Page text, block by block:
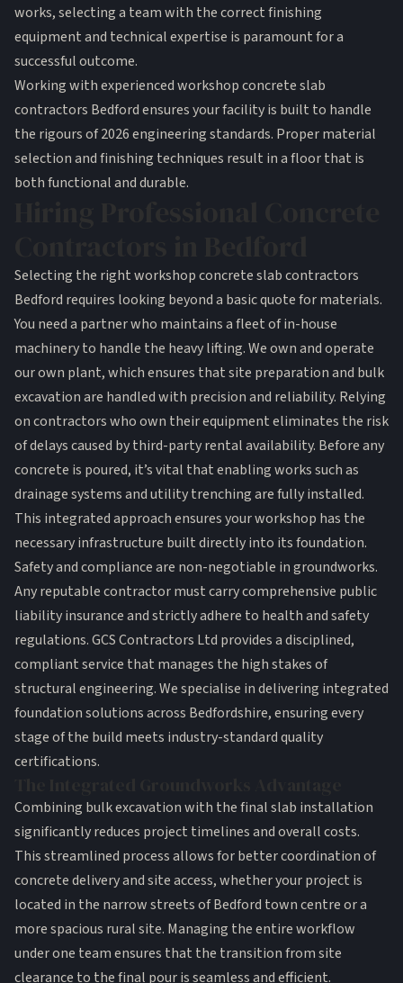
works, selecting a team with the correct finishing
equipment and technical expertise is paramount for a
successful outcome.
Working with experienced workshop concrete slab
contractors Bedford ensures your facility is built to handle
the rigours of 2026 engineering standards. Proper material
selection and finishing techniques result in a floor that is
both functional and durable.
Selecting the right workshop concrete slab contractors
Bedford requires looking beyond a basic quote for materials.
You need a partner who maintains a fleet of in-house
machinery to handle the heavy lifting. We own and operate
our own plant, which ensures that site preparation and bulk
excavation are handled with precision and reliability. Relying
on contractors who own their equipment eliminates the risk
of delays caused by third-party rental availability. Before any
concrete is poured, it’s vital that enabling works such as
drainage systems and utility trenching are fully installed.
This integrated approach ensures your workshop has the
necessary infrastructure built directly into its foundation.
Safety and compliance are non-negotiable in groundworks.
Any reputable contractor must carry comprehensive public
liability insurance and strictly adhere to health and safety
regulations. GCS Contractors Ltd provides a disciplined,
compliant service that manages the high stakes of
structural engineering. We specialise in delivering integrated
foundation solutions across Bedfordshire, ensuring every
stage of the build meets industry-standard quality
certifications.
Combining bulk excavationwith the final slab installation
significantly reduces project timelines and overall costs.
This streamlined process allows for better coordination of
concrete delivery and site access, whether your project is
located in the narrow streets of Bedford town centre or a
more spacious rural site. Managing the entire workflow
under one team ensures that the transition from site
clearance to the final pour is seamless and efficient.